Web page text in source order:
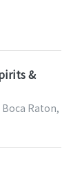
&
Raton,